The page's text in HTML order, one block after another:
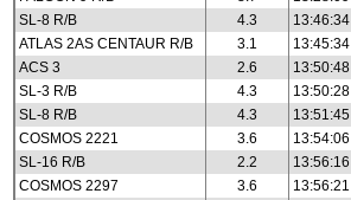
SL-8 R/B
4.3 13:46:34
ATLAS 2AS CENTAUR R/B
3.1 13:45:34
ACS 3
2.6 13:50:48
SL-3 R/B
4.3 13:50:28
SL-8 R/B
4.3 13:51:45
COSMOS 2221
3.6 13:54:06
SL-16 R/B
2.2 13:56:16
COSMOS 2297
3.6 13:56:21